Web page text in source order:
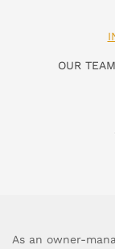
OUR
As an owner-